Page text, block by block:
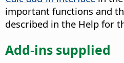
important functions and
described in the Help for
Add-ins supplied